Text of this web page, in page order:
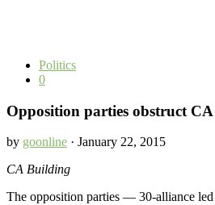
Politics
0
Opposition parties obstruct CA
by goonline · January 22, 2015
CA Building
The opposition parties — 30-alliance